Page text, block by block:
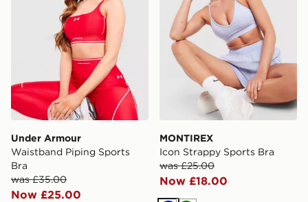
Under Armour
Waistband Piping Sports
Bra
was £35.00
Now £25.00
MONTIREX
Icon Strappy Sports Bra
was £25.00
Now £18.00